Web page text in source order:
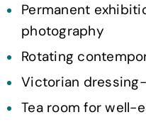
Permanent
photography
Rotating
Victorian
Tea room for well-